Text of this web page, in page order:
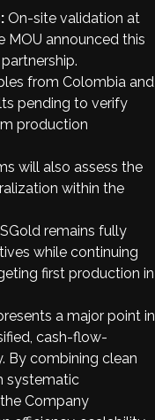
On-site validation at
MOU announced this
from Colombia and
pending to verify
production
will also assess the
within the
remains fully
while continuing
first production in
a major point in
cash-flow-
By combining clean
systematic
Company